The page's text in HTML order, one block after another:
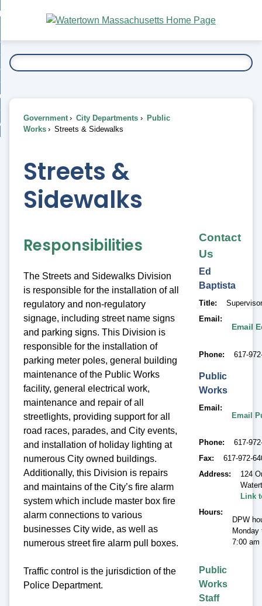
Main
Content
To...
Government City Departments
Public
Works
Streets & Sidewalks
Streets &
Sidewalks
Responsibilities
The Streets and Sidewalks Division
is responsible for the installation of all
regulatory and non-regulatory
signage, including street name signs
and parking signs. This Division is
responsible for the installation of
parking meter poles, general building
maintenance of the Public Works
facility, general electrical work,
maintenance and repair of all
streetlights, providing support for all
road races, parades, and City events,
and installation of holiday lighting at
numerous City owned buildings.
Additionally, this Division is repairs
and maintains of the City’s fire alarm
system which include master box fire
alarm connections to various
businesses City wide, as well as
numerous street fire alarm pull boxes.
Traffic control is the jurisdiction of the
Police Department.
Contact
Us
Ed
Baptista
Title
Email
Email
Phone 617-
Public
Works
Email
Email
Phone
617-
Fax
617-972-
Address
124
Link
Hours
DPW
Monday
7:00 am
Public
Works
Staff